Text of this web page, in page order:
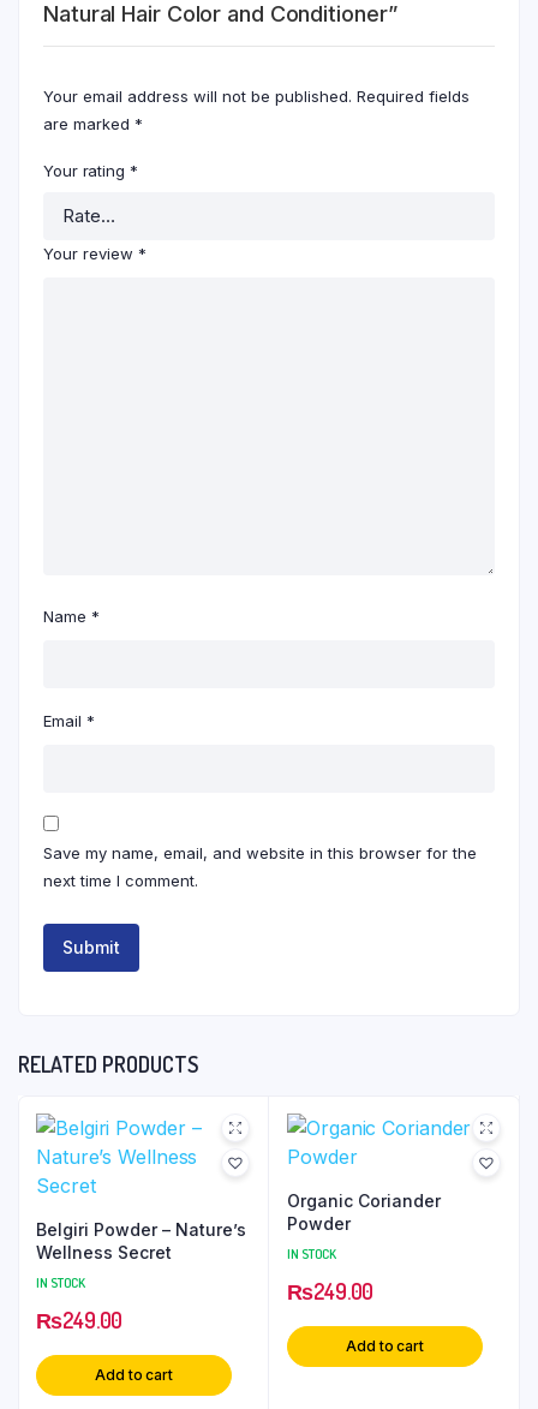
Natural Hair Color and Conditioner”
Your email address will not be published. Required fields
are marked *
Your rating *
Your review *
Name *
Email *
Save my name, email, and website in this browser for the
next time I comment.
RELATED PRODUCTS
Belgiri Powder – Nature’s
Wellness Secret
IN STOCK
₨249.00
Add to cart
Organic Coriander
Powder
IN STOCK
₨249.00
Add to cart